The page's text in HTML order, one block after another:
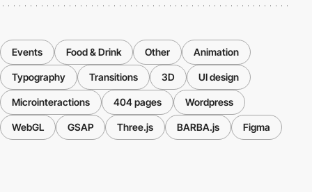
Events Food & Drink Other Animation
Typography Transitions 3D UI design
Microinteractions 404 pages Wordpress
WebGL GSAP Three.js BARBA.js Figma